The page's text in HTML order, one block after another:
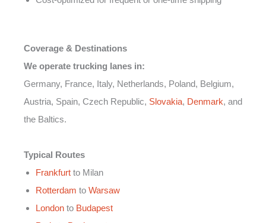
Coverage & Destinations
We operate trucking lanes in:
Germany, France, Italy, Netherlands, Poland, Belgium,
Austria, Spain, Czech Republic, Slovakia, Denmark, and
the Baltics.
Typical Routes
Frankfurt to Milan
Rotterdam to Warsaw
London to Budapest